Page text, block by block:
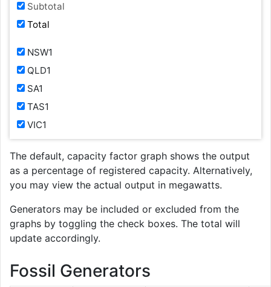
Subtotal
Total
NSW1
QLD1
SA1
TAS1
VIC1
The default, capacity factor graph shows the output
as a percentage of registered capacity. Alternatively,
you may view the actual output in megawatts.
Generators may be included or excluded from the
graphs by toggling the check boxes. The total will
update accordingly.
Fossil Generators